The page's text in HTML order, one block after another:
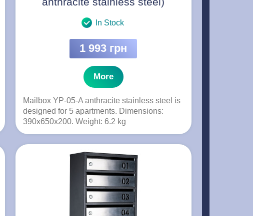
In Stock
1 993 грн
More
Mailbox YP-05-A anthracite stainless steel is
designed for 5 apartments. Dimensions:
390x650x200. Weight: 6.2 kg